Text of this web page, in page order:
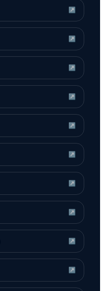
↗
↗
↗
↗
↗
↗
↗
↗
↗
↗